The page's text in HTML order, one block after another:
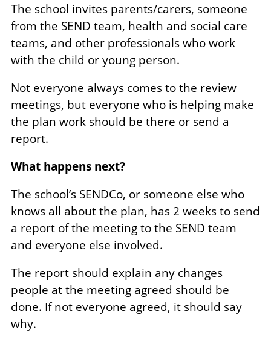
The school invites parents/carers, someone
from the SEND team, health and social care
teams, and other professionals who work
with the child or young person.
Not everyone always comes to the review
meetings, but everyone who is helping make
the plan work should be there or send a
report.
What happens next?
The school’s SENDCo, or someone else who
knows all about the plan, has 2 weeks to send
a report of the meeting to the SEND team
and everyone else involved.
The report should explain any changes
people at the meeting agreed should be
done. If not everyone agreed, it should say
why.